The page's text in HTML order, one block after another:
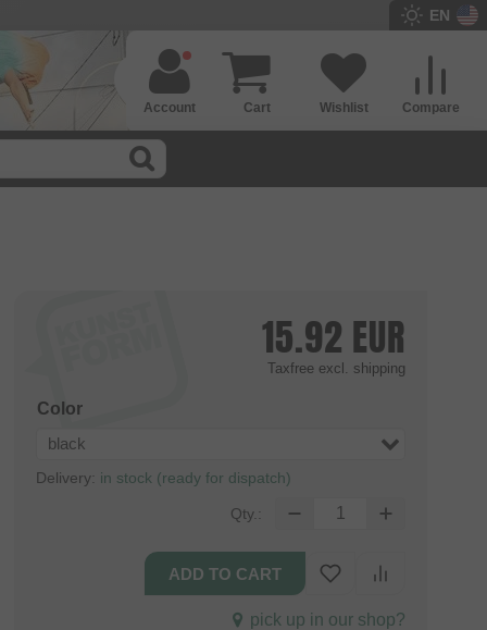
EN
Compare
Wishlist
Cart
Account
15.92 EUR
Taxfree excl. shipping
Color
black
Delivery: in stock (ready for dispatch)
Qty.:
pick up in our shop?